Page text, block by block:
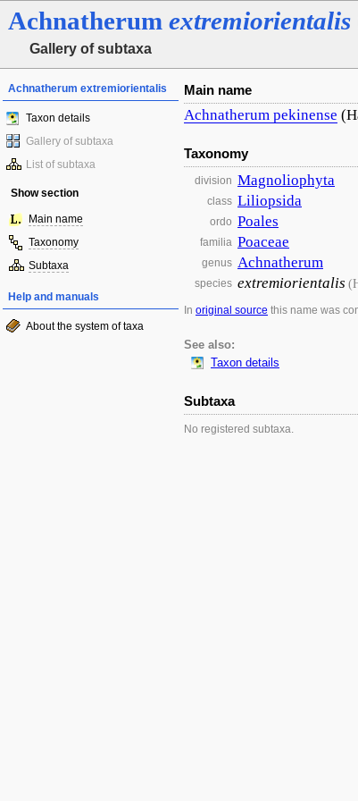
Achnatherum extremiorientalis
Gallery of subtaxa
Achnatherum extremiorientalis
Taxon details
Gallery of subtaxa
List of subtaxa
Show section
Main name
Taxonomy
Subtaxa
Help and manuals
About the system of taxa
Main name
Achnatherum pekinense
Taxonomy
division Magnoliophyta
class Liliopsida
ordo Poales
familia Poaceae
genus Achnatherum
species extremiorientalis
In original source this name was
See also:
Taxon details
Subtaxa
No registered subtaxa.